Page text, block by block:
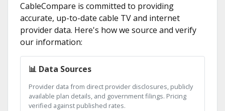
CableCompare is committed to providing
accurate, up-to-date cable TV and internet
provider data. Here's how we source and verify
our information:
📊 Data Sources
Provider data from direct provider disclosures, publicly
available plan details, and government filings. Pricing
verified against published rates.